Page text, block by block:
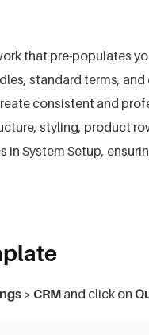
that pre-populates
standard terms,
consistent and
styling, product
System Setup,
> CRM and click on